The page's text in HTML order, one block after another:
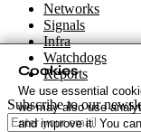
Networks
Signals
Infra
Watchdogs
Reports
Subscribe to our
Cookies
We use essential
we may also use
and improve it. You